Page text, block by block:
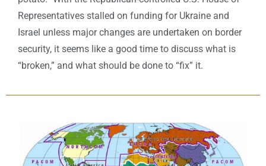
Representatives stalled on funding for Ukraine and
Israel unless major changes are undertaken on border
security, it seems like a good time to discuss what is
“broken,” and what should be done to “fix” it.